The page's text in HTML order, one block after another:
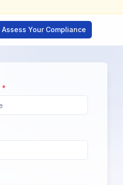
Assess Your Compliance
*